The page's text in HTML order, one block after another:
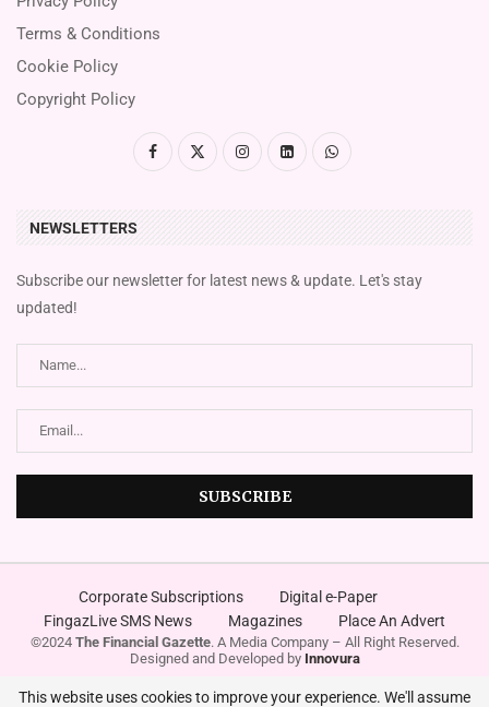
Terms & Conditions
Cookie Policy
Copyright Policy
NEWSLETTERS
Subscribe our newsletter for latest news & update. Let's stay
updated!
Corporate Subscriptions
Digital e-Paper
FingazLive SMS News
Magazines Place An Advert
©2024 The Financial Gazette. A Media Company – All Right Reserved.
Designed and Developed by Innovura
This website uses cookies to improve your experience. We'll assume